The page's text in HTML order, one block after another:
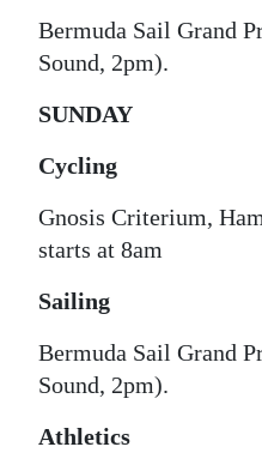
Drive
Change
Bermuda Sail Grand
Sound, 2pm).
SUNDAY
Cycling
Gnosis Criterium,
starts at 8am
Sailing
Bermuda Sail Grand
Sound, 2pm).
Athletics